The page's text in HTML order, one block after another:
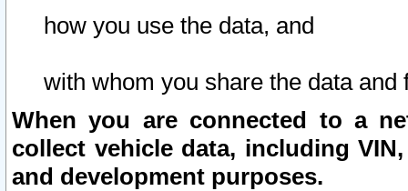
how you use the data, and
with whom you share the data and
When you are connected to a
collect vehicle data, including
and development purposes.